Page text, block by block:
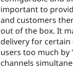
important to
and customers
out of the box. It
delivery for
users too much
channels